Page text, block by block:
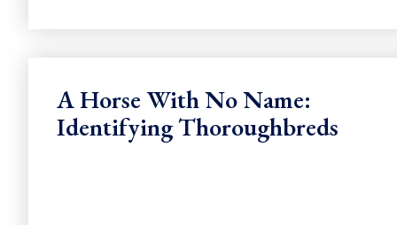
A Horse With No Name:
Identifying Thoroughbreds